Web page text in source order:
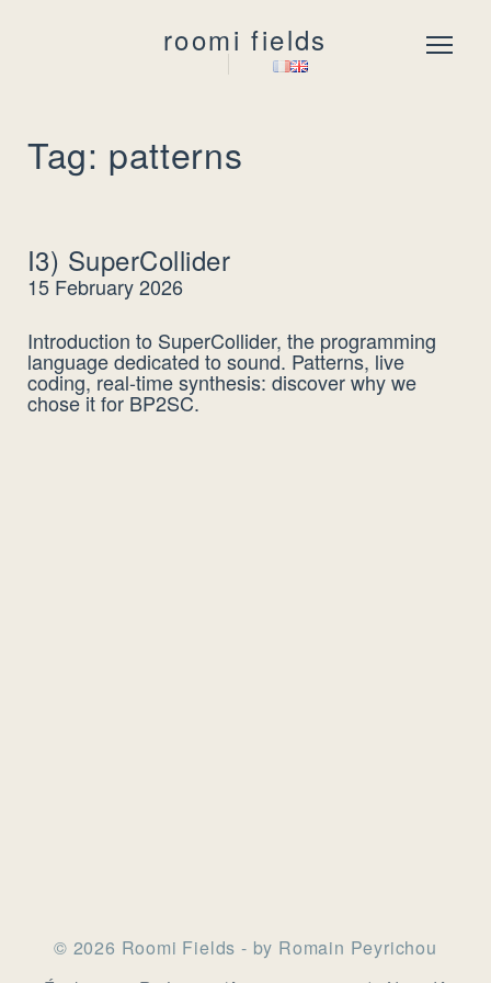
roomi fields Menu
Tag: patterns
I3) SuperCollider
15 February 2026
Introduction to SuperCollider, the programming
language dedicated to sound. Patterns, live
coding, real-time synthesis: discover why we
chose it for BP2SC.
© 2026 Roomi Fields - by Romain Peyrichou